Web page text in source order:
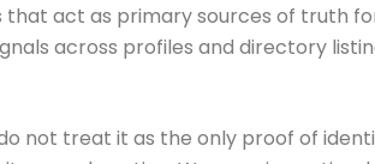
act as primary sources of truth
across profiles and directory
not treat it as the only proof of